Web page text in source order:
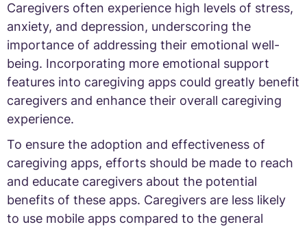
Caregivers often experience high levels of stress,
anxiety, and depression, underscoring the
importance of addressing their emotional well-
being. Incorporating more emotional support
features into caregiving apps could greatly benefit
caregivers and enhance their overall caregiving
experience.
To ensure the adoption and effectiveness of
caregiving apps, efforts should be made to reach
and educate caregivers about the potential
benefits of these apps. Caregivers are less likely
to use mobile apps compared to the general